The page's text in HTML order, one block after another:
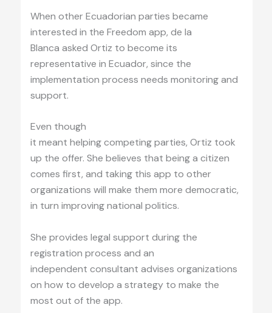
When other Ecuadorian parties became
interested in the Freedom app, de la
Blanca asked Ortiz to become its
representative in Ecuador, since the
implementation process needs monitoring and
support.
Even though
it meant helping competing parties, Ortiz took
up the offer. She believes that being a citizen
comes first, and taking this app to other
organizations will make them more democratic,
in turn improving national politics.
She provides legal support during the
registration process and an
independent consultant advises organizations
on how to develop a strategy to make the
most out of the app.